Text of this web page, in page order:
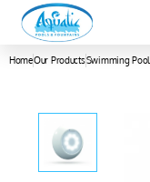
HomeOur ProductsSwimming Pool